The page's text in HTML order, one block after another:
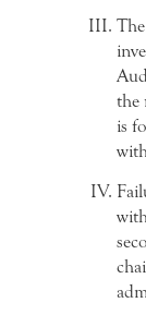
the
is